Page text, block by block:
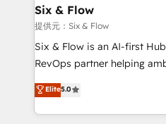
días.
management, and speed
projects completed, our
HubSpot CRM drives
RevOps services align your
optimize the revenue
retention—by refining
Six & Flow
提供元：Six & Flow
Six & Flow is an AI-first
RevOps partner helping
grow with clarity,
Operating across the UK,
Canada, we’ve delivered
Elite5.0